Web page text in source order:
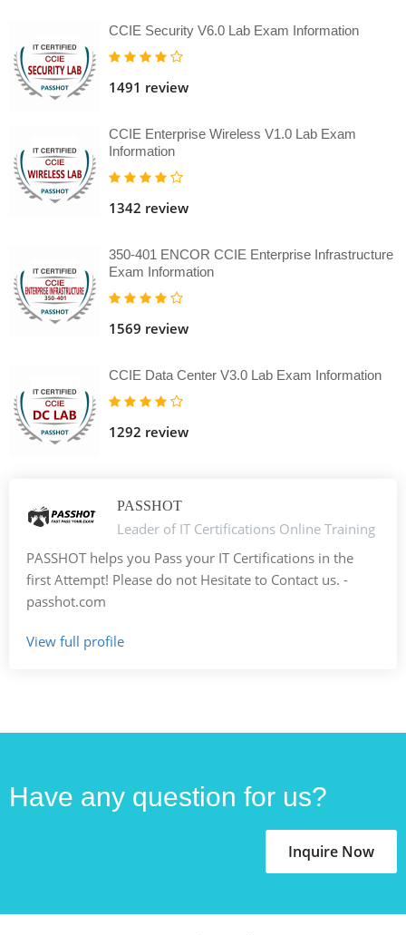
CCIE Security V6.0 Lab Exam Information
1491 review
CCIE Enterprise Wireless V1.0 Lab Exam
Information
1342 review
350-401 ENCOR CCIE Enterprise Infrastructure
Exam Information
1569 review
CCIE Data Center V3.0 Lab Exam Information
1292 review
PASSHOT
Leader of IT Certifications Online Training
PASSHOT helps you Pass your IT Certifications in the
first Attempt! Please do not Hesitate to Contact us. -
passhot.com
View full profile
Have any question for us?
Inquire Now